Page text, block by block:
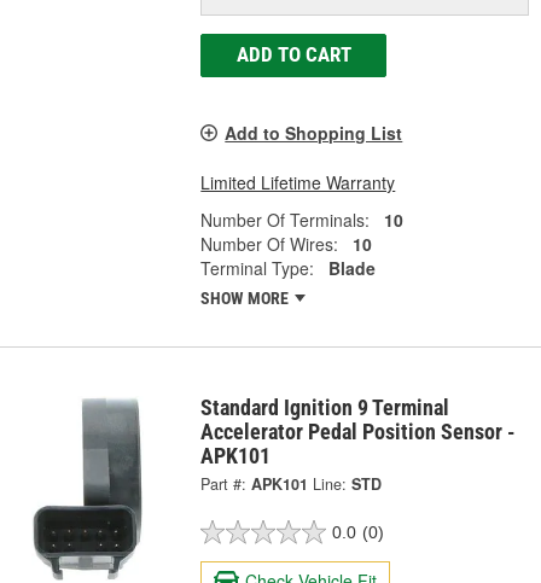
ADD TO CART
Add to Shopping List
Limited Lifetime Warranty
Number Of Terminals:
10
Number Of Wires:
10
Terminal Type:
Blade
SHOW MORE
Standard Ignition 9 Terminal
Accelerator Pedal Position Sensor -
APK101
Part #: APK101 Line: STD
0.0 (0)